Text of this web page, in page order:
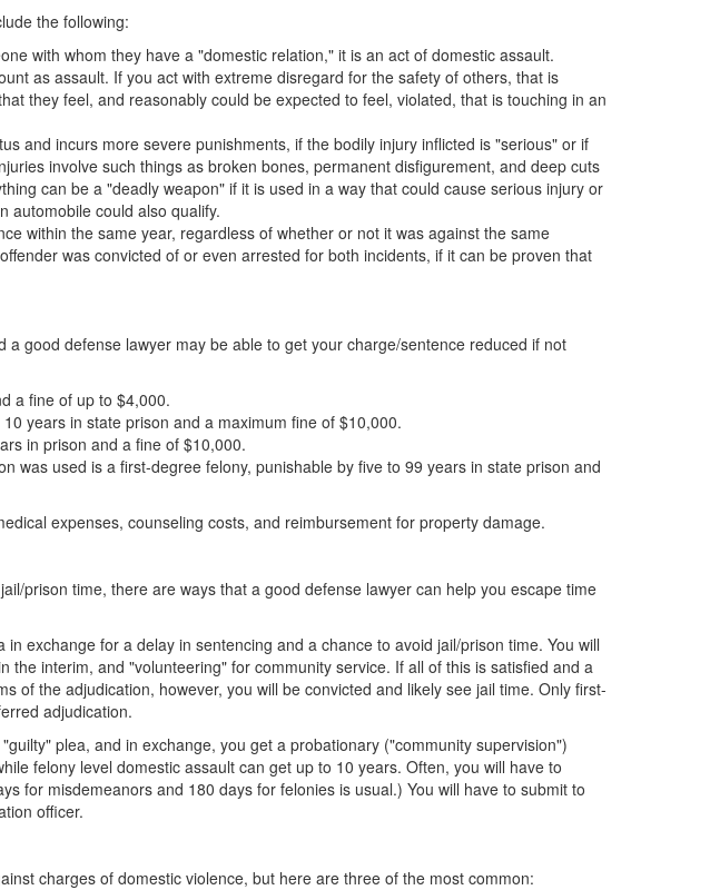
the following:
with whom they have a "domestic relation," it is an act of domestic assault.
as assault. If you act with extreme disregard for the safety of others, that is
they feel, and reasonably could be expected to feel, violated, that is touching in an
and incurs more severe punishments, if the bodily injury inflicted is "serious" or if
involve such things as broken bones, permanent disfigurement, and deep cuts
can be a "deadly weapon" if it is used in a way that could cause serious injury or
automobile could also qualify.
within the same year, regardless of whether or not it was against the same
was convicted of or even arrested for both incidents, if it can be proven that
good defense lawyer may be able to get your charge/sentence reduced if not
a fine of up to $4,000.
years in state prison and a maximum fine of $10,000.
in prison and a fine of $10,000.
was used is a first-degree felony, punishable by five to 99 years in state prison and
expenses, counseling costs, and reimbursement for property damage.
prison time, there are ways that a good defense lawyer can help you escape time
exchange for a delay in sentencing and a chance to avoid jail/prison time. You will
interim, and "volunteering" for community service. If all of this is satisfied and a
of the adjudication, however, you will be convicted and likely see jail time. Only first-
adjudication.
plea, and in exchange, you get a probationary ("community supervision")
felony level domestic assault can get up to 10 years. Often, you will have to
for misdemeanors and 180 days for felonies is usual.) You will have to submit to
officer.
charges of domestic violence, but here are three of the most common: